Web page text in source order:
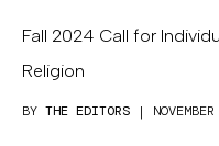
Fall 2024 Call for
Religion
BY THE EDITORS |